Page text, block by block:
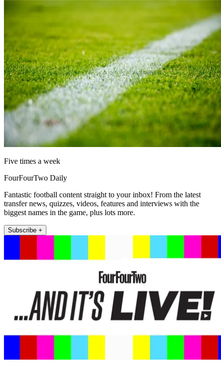
Five times a week
FourFourTwo Daily
Fantastic football content straight to your inbox! From the latest
transfer news, quizzes, videos, features and interviews with the
biggest names in the game, plus lots more.
Subscribe +